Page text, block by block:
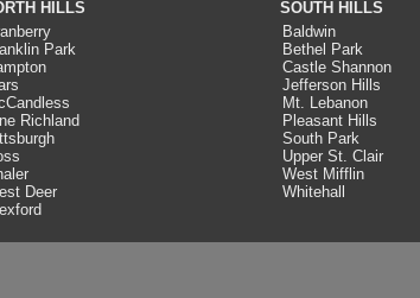
HILLS
Park
Richland
Deer
SOUTH HILLS
Baldwin
Bethel Park
Castle Shannon
Jefferson Hills
Mt. Lebanon
Pleasant Hills
South Park
Upper St. Clair
West Mifflin
Whitehall